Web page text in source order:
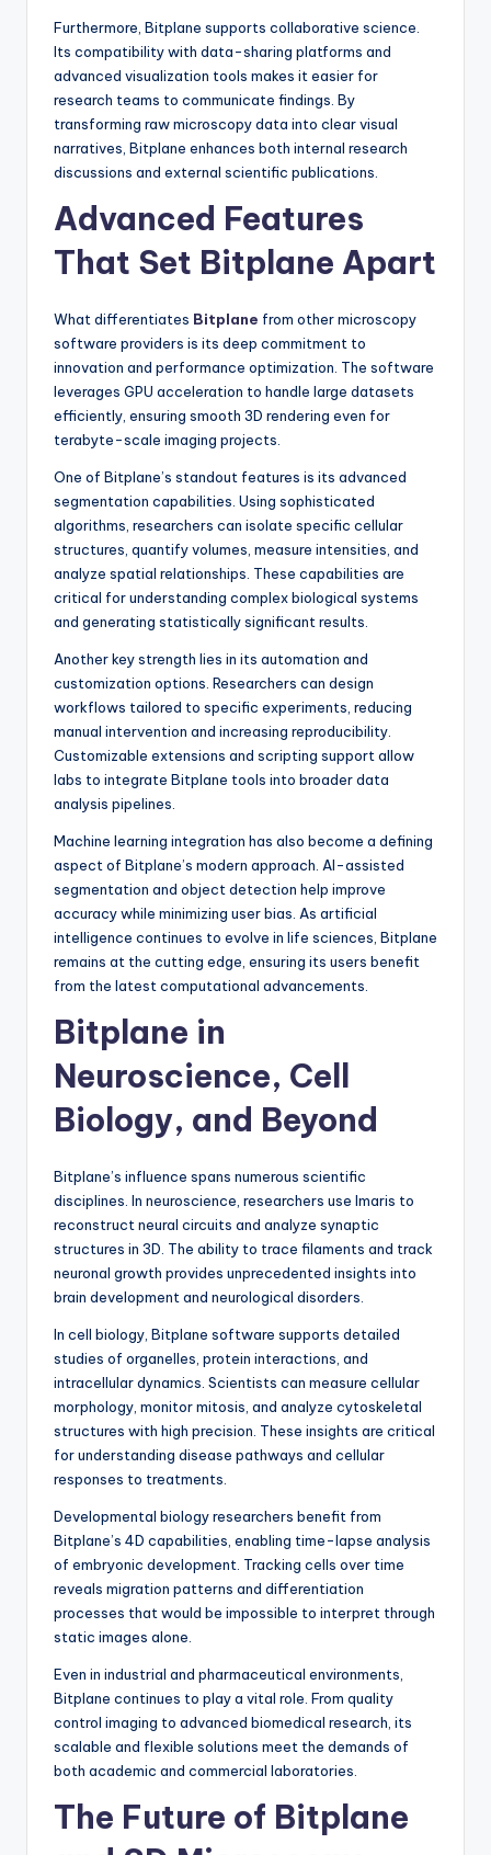
Furthermore, Bitplane supports collaborative science.
Its compatibility with data-sharing platforms and
advanced visualization tools makes it easier for
research teams to communicate findings. By
transforming raw microscopy data into clear visual
narratives, Bitplane enhances both internal research
discussions and external scientific publications.
Advanced Features
That Set Bitplane Apart
What differentiates Bitplane from other microscopy
software providers is its deep commitment to
innovation and performance optimization. The software
leverages GPU acceleration to handle large datasets
efficiently, ensuring smooth 3D rendering even for
terabyte-scale imaging projects.
One of Bitplane’s standout features is its advanced
segmentation capabilities. Using sophisticated
algorithms, researchers can isolate specific cellular
structures, quantify volumes, measure intensities, and
analyze spatial relationships. These capabilities are
critical for understanding complex biological systems
and generating statistically significant results.
Another key strength lies in its automation and
customization options. Researchers can design
workflows tailored to specific experiments, reducing
manual intervention and increasing reproducibility.
Customizable extensions and scripting support allow
labs to integrate Bitplane tools into broader data
analysis pipelines.
Machine learning integration has also become a defining
aspect of Bitplane’s modern approach. AI-assisted
segmentation and object detection help improve
accuracy while minimizing user bias. As artificial
intelligence continues to evolve in life sciences, Bitplane
remains at the cutting edge, ensuring its users benefit
from the latest computational advancements.
Bitplane in
Neuroscience, Cell
Biology, and Beyond
Bitplane’s influence spans numerous scientific
disciplines. In neuroscience, researchers use Imaris to
reconstruct neural circuits and analyze synaptic
structures in 3D. The ability to trace filaments and track
neuronal growth provides unprecedented insights into
brain development and neurological disorders.
In cell biology, Bitplane software supports detailed
studies of organelles, protein interactions, and
intracellular dynamics. Scientists can measure cellular
morphology, monitor mitosis, and analyze cytoskeletal
structures with high precision. These insights are critical
for understanding disease pathways and cellular
responses to treatments.
Developmental biology researchers benefit from
Bitplane’s 4D capabilities, enabling time-lapse analysis
of embryonic development. Tracking cells over time
reveals migration patterns and differentiation
processes that would be impossible to interpret through
static images alone.
Even in industrial and pharmaceutical environments,
Bitplane continues to play a vital role. From quality
control imaging to advanced biomedical research, its
scalable and flexible solutions meet the demands of
both academic and commercial laboratories.
The Future of Bitplane